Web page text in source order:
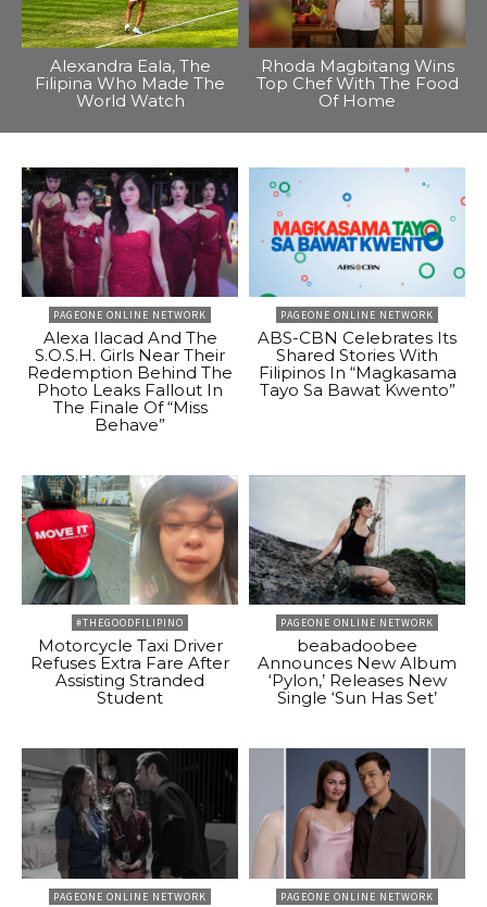
Alexandra Eala, The
Filipina Who Made The
World Watch
Rhoda Magbitang Wins
Top Chef With The Food
Of Home
PAGEONE ONLINE NETWORK
Alexa Ilacad And The
S.O.S.H. Girls Near Their
Redemption Behind The
Photo Leaks Fallout In
The Finale Of “Miss
Behave”
PAGEONE ONLINE NETWORK
ABS-CBN Celebrates Its
Shared Stories With
Filipinos In “Magkasama
Tayo Sa Bawat Kwento”
#THEGOODFILIPINO
Motorcycle Taxi Driver
Refuses Extra Fare After
Assisting Stranded
Student
PAGEONE ONLINE NETWORK
beabadoobee
Announces New Album
‘Pylon,’ Releases New
Single ‘Sun Has Set’
PAGEONE ONLINE NETWORK PAGEONE ONLINE NETWORK